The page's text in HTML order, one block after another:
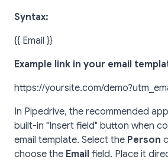
Syntax:
{{ Email }}
Example link in your email
https://yoursite.com/
In Pipedrive, the recommended
built-in "Insert field" button when
email template. Select the Person
choose the Email field. Place it